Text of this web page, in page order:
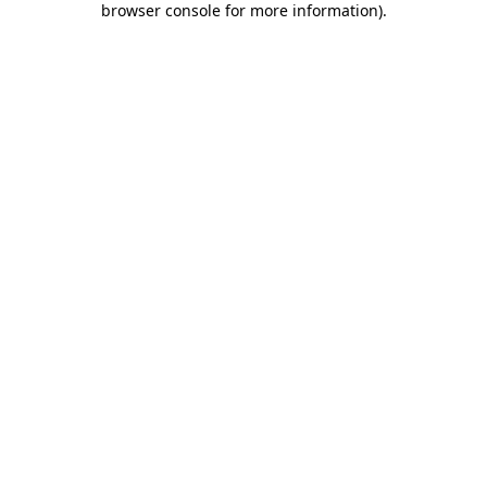
browser console for more information).